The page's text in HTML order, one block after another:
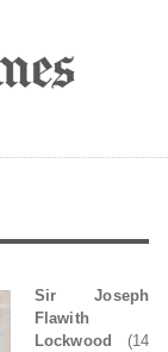
Sir Joseph
Flawith
Lockwood
(14